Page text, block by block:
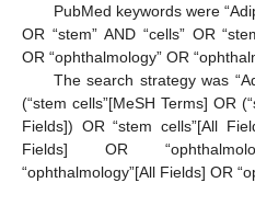
PubMed keywords were
OR “stem” AND “cells” OR
OR “ophthalmology” OR
The search strategy was
(“stem cells”[MeSH Terms] OR
Fields]) OR “stem cells”[All
Fields] OR
“ophthalmology”[All Fields] OR